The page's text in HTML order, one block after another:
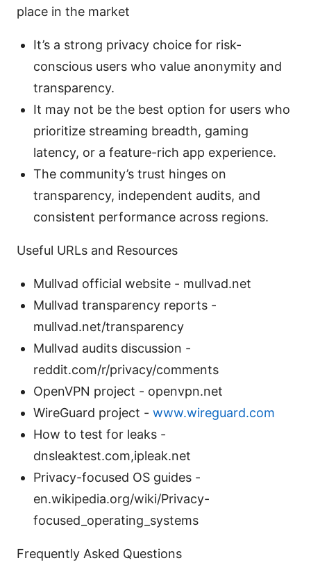
place in the market
It’s a strong privacy choice for risk-
conscious users who value anonymity and
transparency.
It may not be the best option for users who
prioritize streaming breadth, gaming
latency, or a feature-rich app experience.
The community’s trust hinges on
transparency, independent audits, and
consistent performance across regions.
Useful URLs and Resources
Mullvad official website - mullvad.net
Mullvad transparency reports -
mullvad.net/transparency
Mullvad audits discussion -
reddit.com/r/privacy/comments
OpenVPN project - openvpn.net
WireGuard project - www.wireguard.com
How to test for leaks -
dnsleaktest.com,ipleak.net
Privacy-focused OS guides -
en.wikipedia.org/wiki/Privacy-
focused_operating_systems
Frequently Asked Questions